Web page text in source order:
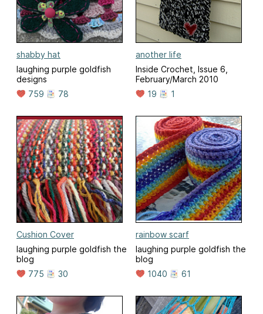
shabby hat
laughing purple goldfish
designs
759
78
another life
Inside Crochet, Issue 6,
February/March 2010
19
1
Cushion Cover
laughing purple goldfish the
blog
775
30
rainbow scarf
laughing purple goldfish the
blog
1040
61